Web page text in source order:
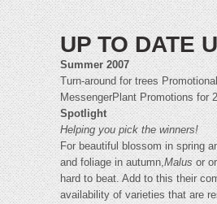
UP TO DATE
Summer 2007
Turn-around for trees
MessengerPlant Promotions for
Spotlight
Helping you pick the winners!
For beautiful blossom in spring
and foliage in autumn,Malusor
hard to beat. Add to this their
availability of varieties that are